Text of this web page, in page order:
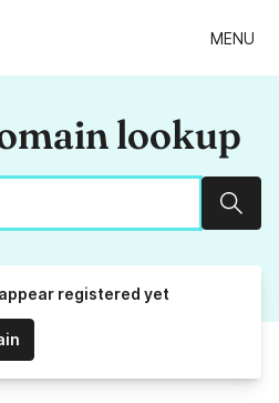
MENU
lookup
registered yet